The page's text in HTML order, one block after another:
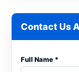
Contact Us
Full Name *